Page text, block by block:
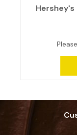
Hershey's